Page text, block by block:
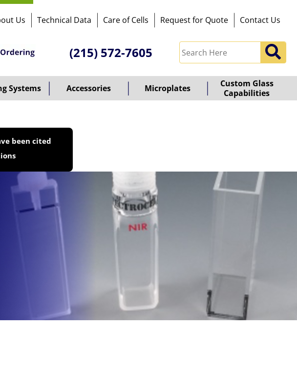
Us Technical Data Care of Cells Request for Quote Contact Us
(215) 572-7605
Systems Accessories Microplates
Custom Glass
Capabilities
been cited